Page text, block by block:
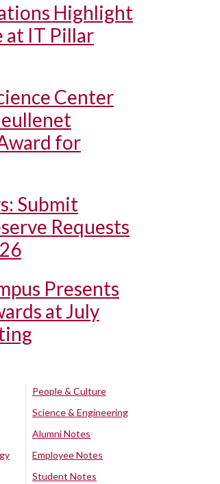
Highlight
at IT Pillar
Center
for
Submit
Requests
Presents
at July
People & Culture
Science & Engineering
Alumni Notes
Employee Notes
Student Notes